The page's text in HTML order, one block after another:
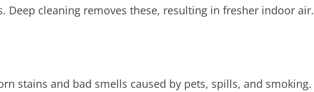
Deep cleaning removes these, resulting in fresher indoor air.
stains and bad smells caused by pets, spills, and smoking.